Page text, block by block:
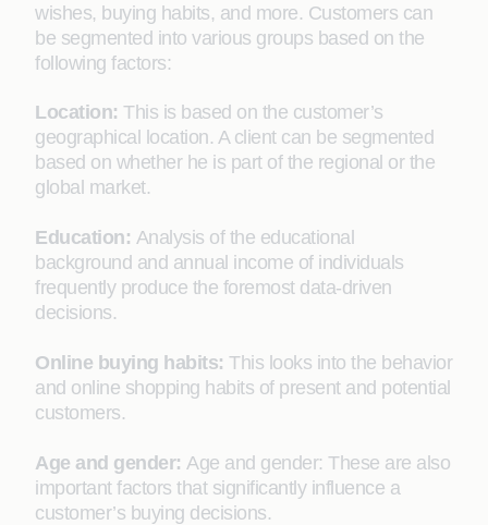
wishes, buying habits, and more. Customers can
be segmented into various groups based on the
following factors:
Location: This is based on the customer’s
geographical location. A client can be segmented
based on whether he is part of the regional or the
global market.
Education: Analysis of the educational
background and annual income of individuals
frequently produce the foremost data-driven
decisions.
Online buying habits: This looks into the behavior
and online shopping habits of present and potential
customers.
Age and gender: Age and gender: These are also
important factors that significantly influence a
customer’s buying decisions.